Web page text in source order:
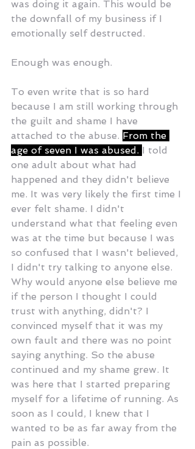
was doing it again. This would be
the downfall of my business if I
emotionally self destructed.
Enough was enough.
To even write that is so hard
because I am still working through
the guilt and shame I have
attached to the abuse. From the
age of seven I was abused. I told
one adult about what had
happened and they didn't believe
me. It was very likely the first time I
ever felt shame. I didn't
understand what that feeling even
was at the time but because I was
so confused that I wasn't believed,
I didn't try talking to anyone else.
Why would anyone else believe me
if the person I thought I could
trust with anything, didn't? I
convinced myself that it was my
own fault and there was no point
saying anything. So the abuse
continued and my shame grew. It
was here that I started preparing
myself for a lifetime of running. As
soon as I could, I knew that I
wanted to be as far away from the
pain as possible.